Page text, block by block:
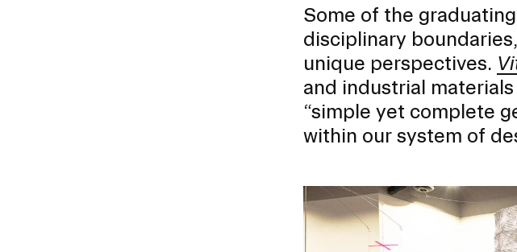
Some of the
disciplinary
unique perspectives.
and industrial
“simple yet complete
within our system of
Image